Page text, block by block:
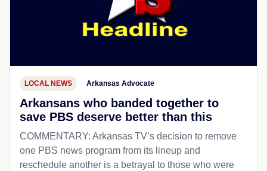
LOCAL NEWS Arkansas Advocate
Arkansans who banded together to
save PBS deserve better than this
COMMENTARY: Arkansas TV’s decision to remove
one PBS news program from its lineup and
reschedule another is a betrayal to those who were